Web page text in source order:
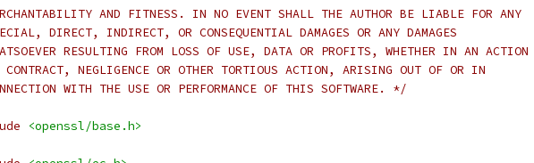
AND FITNESS. IN NO EVENT SHALL THE AUTHOR BE LIABLE FOR ANY
DIRECT, INDIRECT, OR CONSEQUENTIAL DAMAGES OR ANY DAMAGES
RESULTING FROM LOSS OF USE, DATA OR PROFITS, WHETHER IN AN ACTION
NEGLIGENCE OR OTHER TORTIOUS ACTION, ARISING OUT OF OR IN
WITH THE USE OR PERFORMANCE OF THIS SOFTWARE. */
<openssl/base.h>